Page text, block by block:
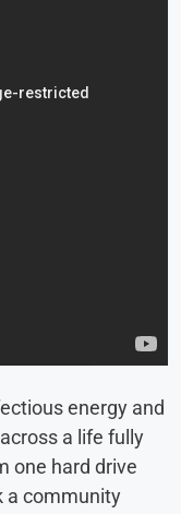
energy and
a life fully
one hard drive
a community